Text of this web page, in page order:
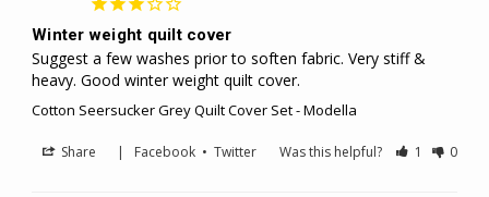
Winter weight quilt cover
Suggest a few washes prior to soften fabric. Very stiff &
heavy. Good winter weight quilt cover.
Cotton Seersucker Grey Quilt Cover Set - Modella
Share Facebook •Twitter Was this helpful? 1 0